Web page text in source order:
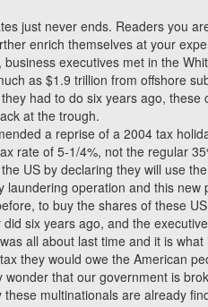
just never ends. Readers you
enrich themselves at your
executives met in the
as $1.9 trillion from offshore
had to do six years ago,
at the trough.
a reprise of a 2004 tax
rate of 5-1/4%, not the regular
US by declaring they will use
operation and this
to buy the shares of these
six years ago, and the
all about last time and it is
they would owe the American
that our government is
multinationals are already